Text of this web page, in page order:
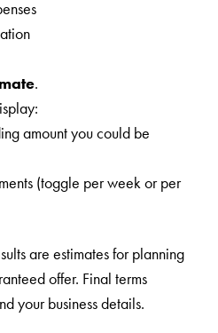
.
amount you could be
(toggle per week or per
are estimates for planning
offer. Final terms
your business details.